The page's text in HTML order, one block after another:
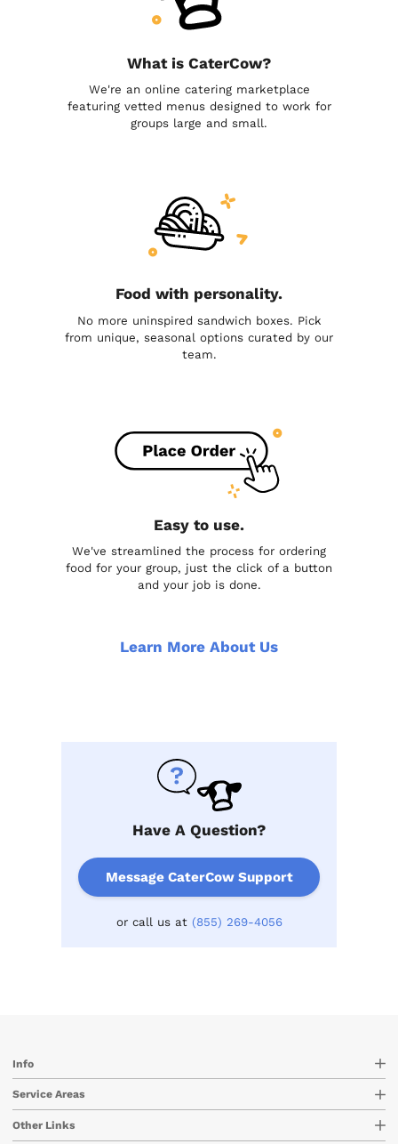
What is CaterCow?
We're an online catering marketplace
featuring vetted menus designed to work for
groups large and small.
Food with personality.
No more uninspired sandwich boxes. Pick
from unique, seasonal options curated by our
team.
Easy to use.
We've streamlined the process for ordering
food for your group, just the click of a button
and your job is done.
Learn More About Us
Have A Question?
Message CaterCow Support
or call us at (855) 269-4056
Info
Service Areas
Other Links